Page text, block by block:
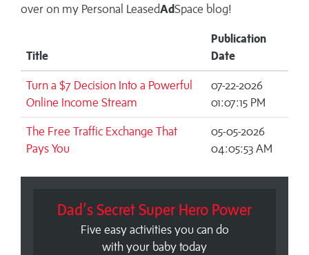
over on my Personal LeasedAdSpace blog!
Title
Publication
Date
Turn a $7 Decision Into a Powerful
Online Income Stream
07-22-2026
01:07:15 PM
The Free Traffic Exchange That
Pays You
05-05-2026
04:05:53 AM
Dad’s Secret Super Hero Power
Five easy activities you can do
with your baby today